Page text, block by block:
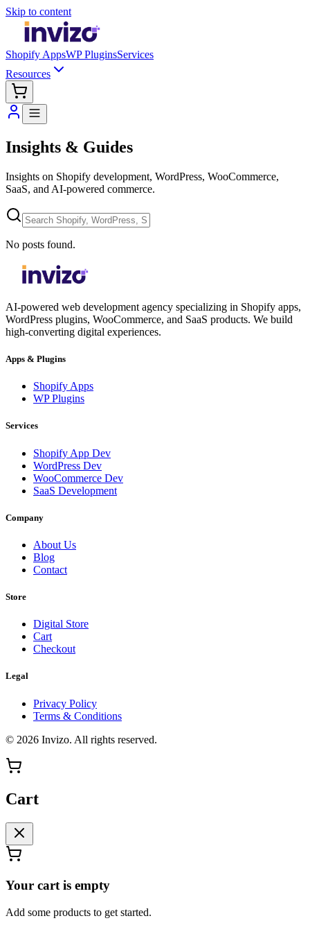
Skip to content
Shopify AppsWP PluginsServices
Resources
Insights & Guides
Insights on Shopify development, WordPress, WooCommerce,
SaaS, and AI-powered commerce.
No posts found.
AI-powered web development agency specializing in Shopify apps,
WordPress plugins, WooCommerce, and SaaS products. We build
high-converting digital experiences.
Apps & Plugins
Shopify Apps
WP Plugins
Services
Shopify App Dev
WordPress Dev
WooCommerce Dev
SaaS Development
Company
About Us
Blog
Contact
Store
Digital Store
Cart
Checkout
Legal
Privacy Policy
Terms & Conditions
© 2026 Invizo. All rights reserved.
Cart
Your cart is empty
Add some products to get started.